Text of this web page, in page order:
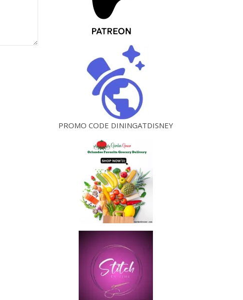
PROMO CODE DININGATDISNEY